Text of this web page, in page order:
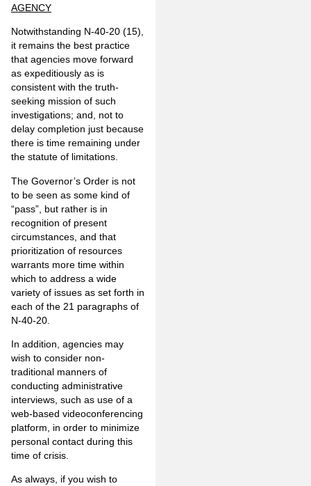
AGENCY
Notwithstanding N-40-20 (15),
it remains the best practice
that agencies move forward
as expeditiously as is
consistent with the truth-
seeking mission of such
investigations; and, not to
delay completion just because
there is time remaining under
the statute of limitations.
The Governor’s Order is not
to be seen as some kind of
“pass”, but rather is in
recognition of present
circumstances, and that
prioritization of resources
warrants more time within
which to address a wide
variety of issues as set forth in
each of the 21 paragraphs of
N-40-20.
In addition, agencies may
wish to consider non-
traditional manners of
conducting administrative
interviews, such as use of a
web-based videoconferencing
platform, in order to minimize
personal contact during this
time of crisis.
As always, if you wish to